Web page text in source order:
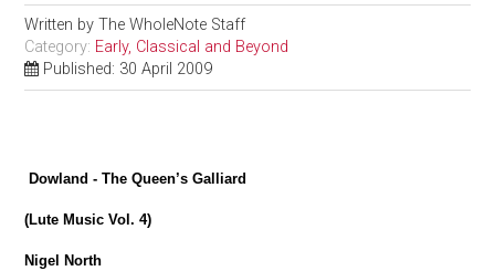
Written byThe WholeNote Staff
Category: Early, Classical and Beyond
Published: 30 April 2009
Dowland - The Queen’s Galliard
(Lute Music Vol. 4)
Nigel North